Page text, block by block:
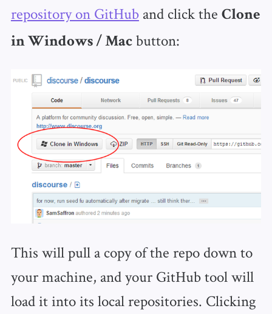
repository on GitHuband click the Clone
in Windows / Macbutton:
This will pull a copy of the repo down to
your machine, and your GitHub tool will
load it into its local repositories. Clicking